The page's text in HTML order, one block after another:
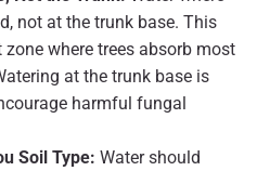
not at the trunk base. This
where trees absorb most
at the trunk base is
harmful fungal
Soil Type: Water should